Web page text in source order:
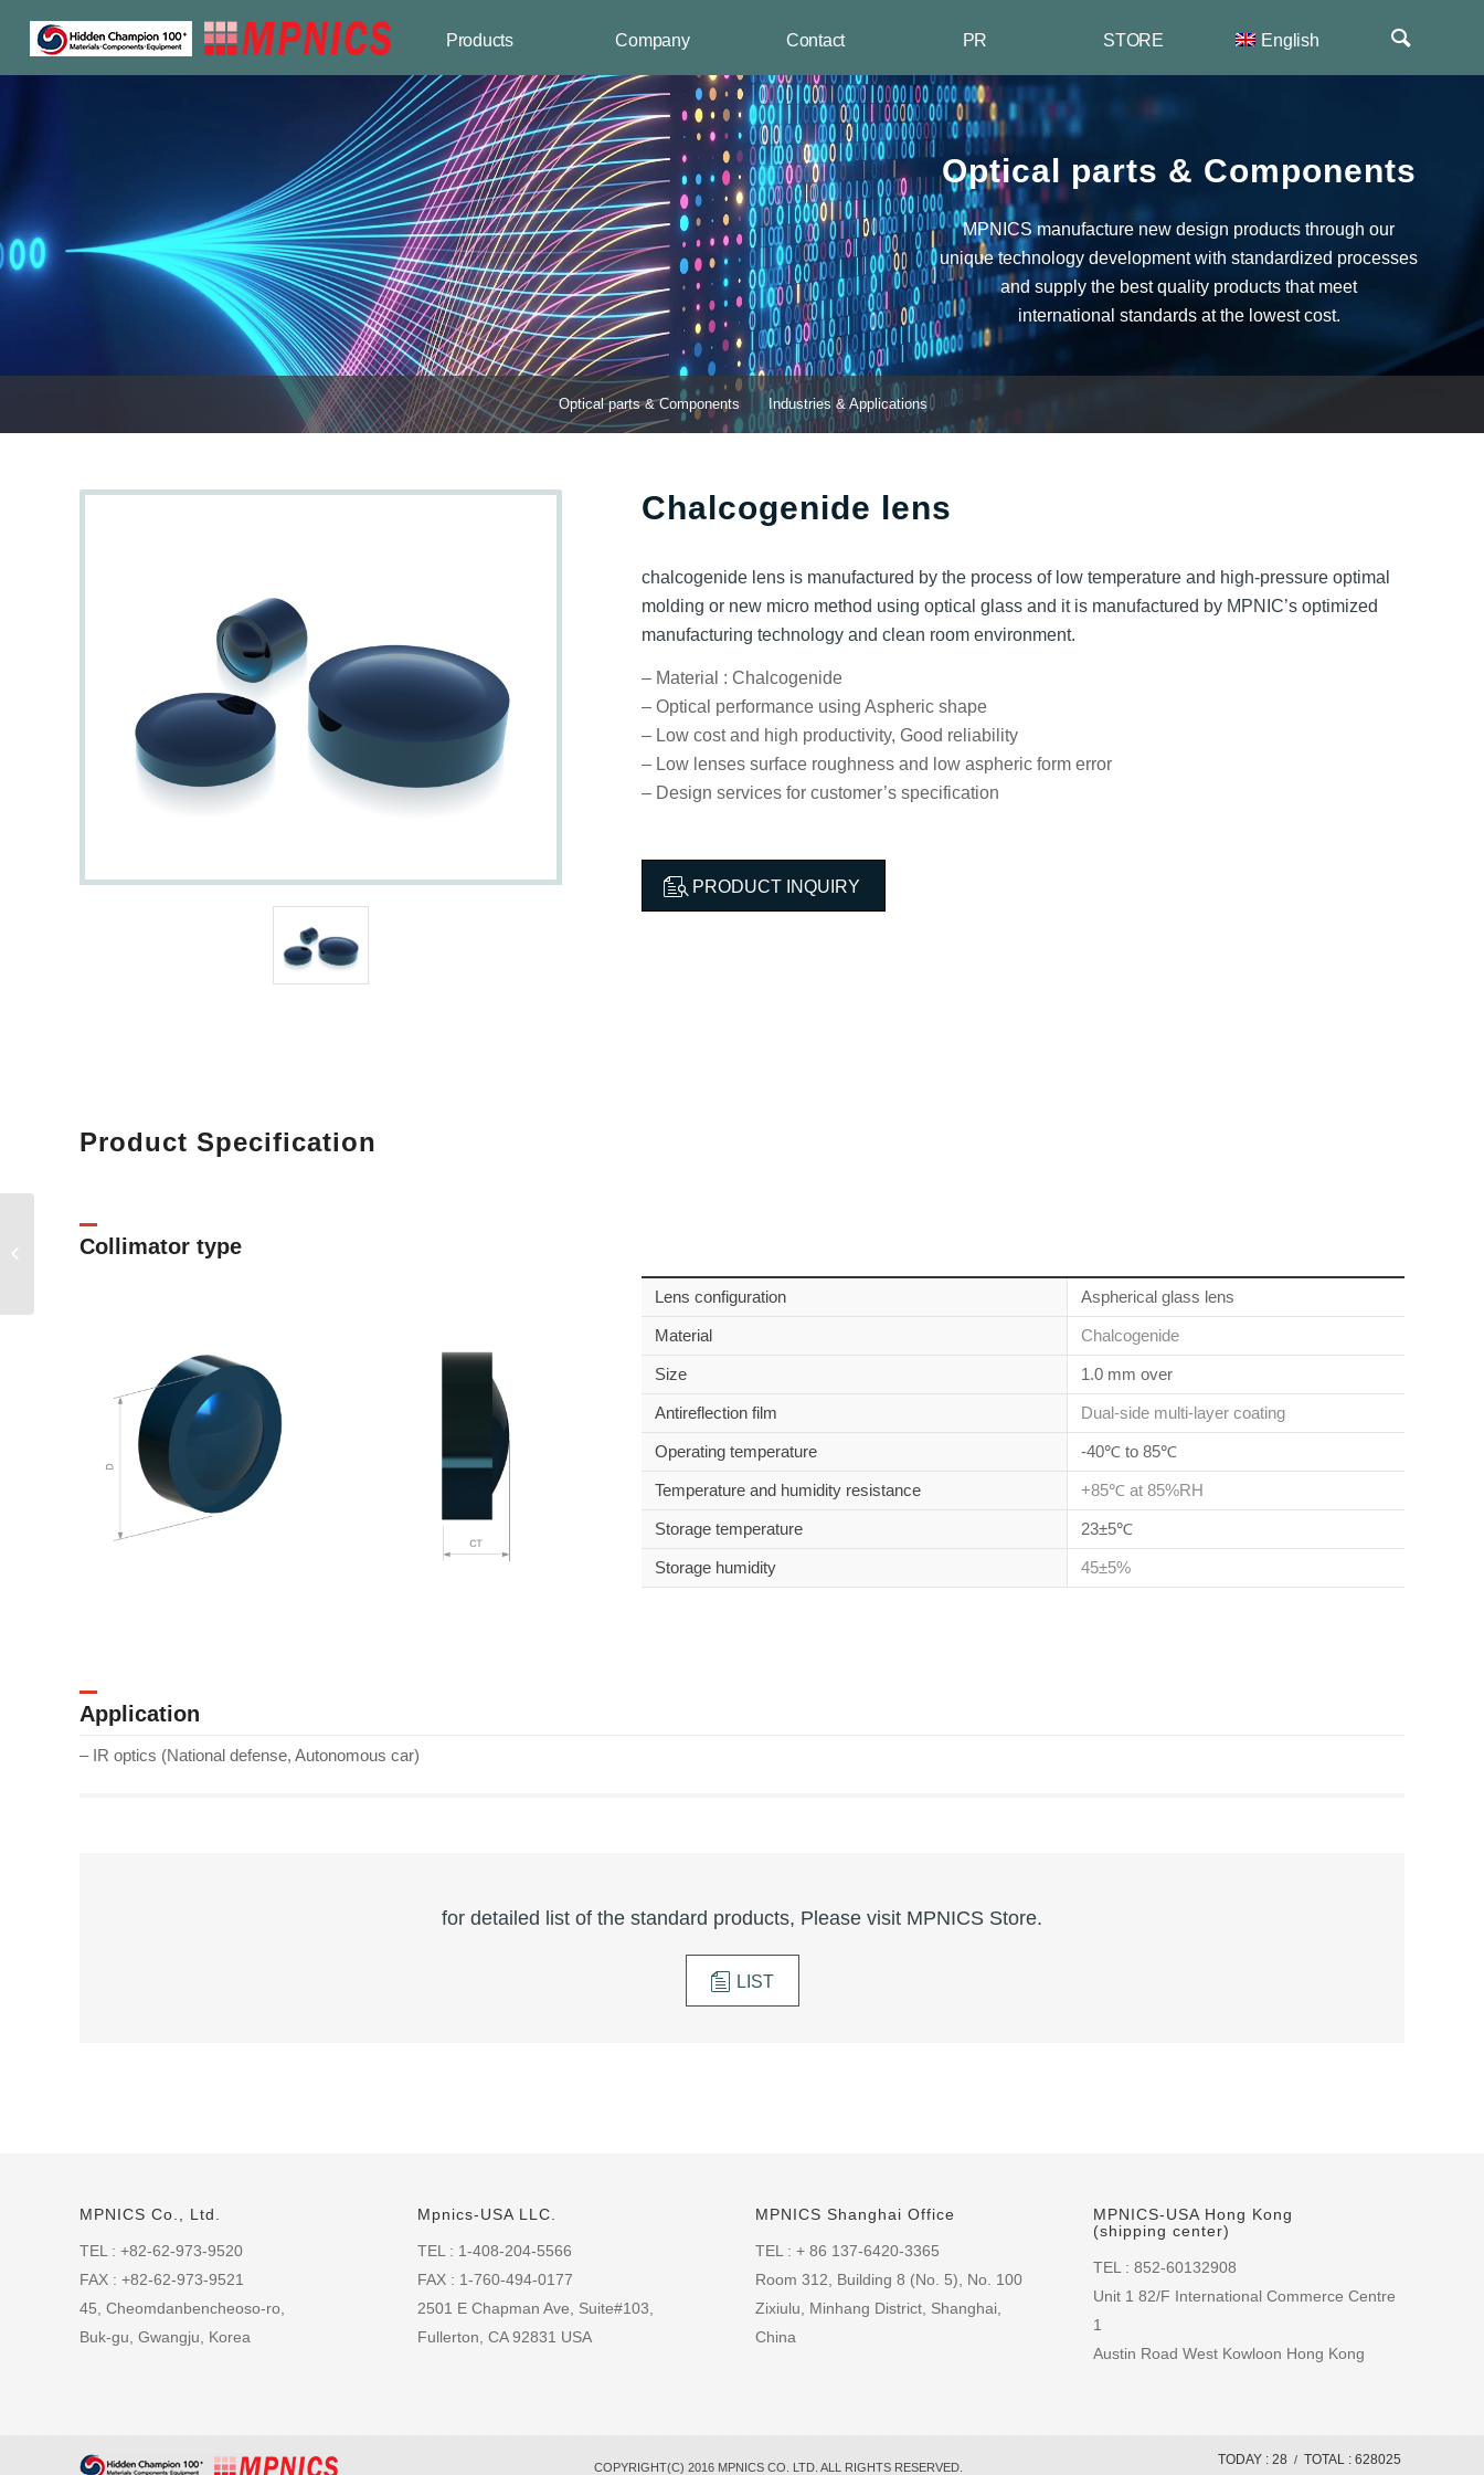
Products
Optical parts &
Components
Industries &
Applications
Company
Company
Introduction
Company History
Core Technology
Quality
Management
Product
Development
Certification
Award
Organization Chart
Introducing CI
Contact
Us
Business Status
Contact Us
Company
location
Inquiry
PR
Center
Industry News
New product
Key events
STORE English
Optical parts & Components
MPNICS manufacture new design products through our
unique technology development with standardized processes
and supply the best quality products that meet
international standards at the lowest cost.
Optical parts & Components Industries & Applications
Chalcogenide lens
chalcogenide lens is manufactured by the process of low temperature and high-pressure optimal
molding or new micro method using optical glass and it is manufactured by MPNIC’s optimized
manufacturing technology and clean room environment.
– Material : Chalcogenide
– Optical performance using Aspheric shape
– Low cost and high productivity, Good reliability
– Low lenses surface roughness and low aspheric form error
– Design services for customer’s specification
PRODUCT INQUIRY
Product Specification
Collimator type
Lens configuration Aspherical glass lens
Material Chalcogenide
Size 1.0 mm over
Antireflection film Dual-side multi-layer coating
Operating temperature -40℃ to 85℃
Temperature and humidity resistance +85℃ at 85%RH
Storage temperature 23±5℃
Storage humidity 45±5%
Application
– IR optics (National defense, Autonomous car)
for detailed list of the standard products, Please visit MPNICS Store.
LIST
MPNICS Co., Ltd.
TEL : +82-62-973-9520
FAX : +82-62-973-9521
45, Cheomdanbencheoso-ro,
Buk-gu, Gwangju, Korea
Mpnics-USA LLC.
TEL : 1-408-204-5566
FAX : 1-760-494-0177
2501 E Chapman Ave, Suite#103,
Fullerton, CA 92831 USA
MPNICS Shanghai Office
TEL : + 86 137-6420-3365
Room 312, Building 8 (No. 5), No. 100
Zixiulu, Minhang District, Shanghai,
China
MPNICS-USA Hong Kong
(shipping center)
TEL : 852-60132908
Unit 1 82/F International Commerce Centre
1
Austin Road West Kowloon Hong Kong
TODAY : 28 / TOTAL : 628025
COPYRIGHT(C) 2016 MPNICS CO. LTD. ALL RIGHTS RESERVED.
Endoscope lens